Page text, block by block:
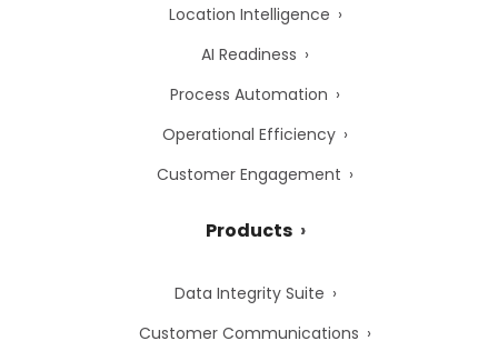
Location Intelligence
AI Readiness
Process Automation
Operational Efficiency
Customer Engagement
Products
Data Integrity Suite
Customer Communications